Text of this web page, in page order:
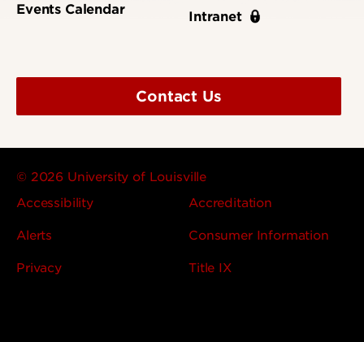
Events Calendar
Intranet
Contact Us
© 2026 University of Louisville
Accessibility
Accreditation
Alerts Consumer Information
Privacy Title IX